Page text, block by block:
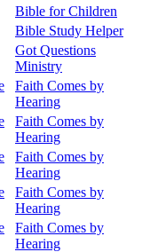
Bible for Children
Bible Study Helper
Got Questions
Ministry
Faith Comes by
Hearing
Faith Comes by
Hearing
Faith Comes by
Hearing
Faith Comes by
Hearing
Faith Comes by
Hearing